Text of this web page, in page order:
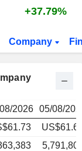
+37.79%
Company
2026 05/08/